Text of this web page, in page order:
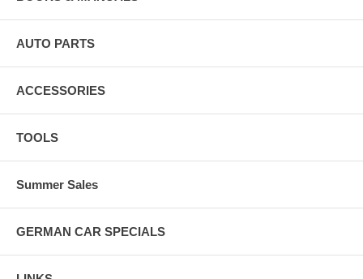
AUTO PARTS
ACCESSORIES
TOOLS
Summer Sales
GERMAN CAR SPECIALS